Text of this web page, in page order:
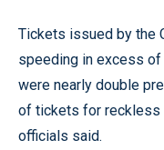
Tickets issued by the
speeding in excess
were nearly double
of tickets for reckless
officials said.